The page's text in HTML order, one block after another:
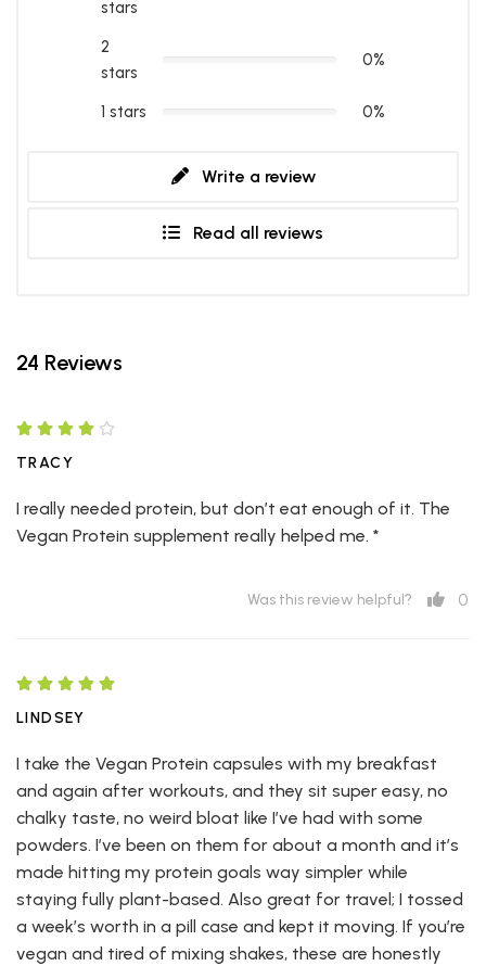
stars
2
stars
0%
1 stars 0%
Write a review
Read all reviews
24 Reviews
TRACY
I really needed protein, but don’t eat enough of it. The
Vegan Protein supplement really helped me. *
Was this review helpful? 0
LINDSEY
I take the Vegan Protein capsules with my breakfast
and again after workouts, and they sit super easy, no
chalky taste, no weird bloat like I’ve had with some
powders. I’ve been on them for about a month and it’s
made hitting my protein goals way simpler while
staying fully plant-based. Also great for travel; I tossed
a week’s worth in a pill case and kept it moving. If you’re
vegan and tired of mixing shakes, these are honestly